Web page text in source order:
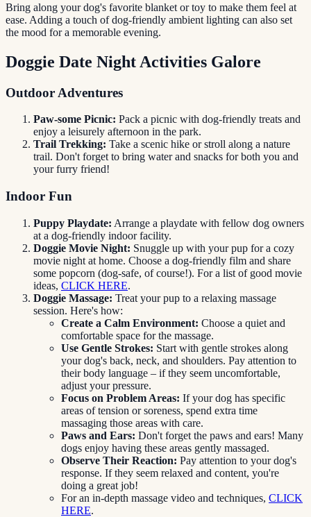
Bring along your dog's favorite blanket or toy to make them feel at
ease. Adding a touch of dog-friendly ambient lighting can also set
the mood for a memorable evening.
Doggie Date Night Activities Galore
Outdoor Adventures
Paw-some Picnic: Pack a picnic with dog-friendly treats and
enjoy a leisurely afternoon in the park.
Trail Trekking: Take a scenic hike or stroll along a nature
trail. Don't forget to bring water and snacks for both you and
your furry friend!
Indoor Fun
Puppy Playdate: Arrange a playdate with fellow dog owners
at a dog-friendly indoor facility.
Doggie Movie Night: Snuggle up with your pup for a cozy
movie night at home. Choose a dog-friendly film and share
some popcorn (dog-safe, of course!). For a list of good movie
ideas, CLICK HERE.
Doggie Massage: Treat your pup to a relaxing massage
session. Here's how:
Create a Calm Environment: Choose a quiet and
comfortable space for the massage.
Use Gentle Strokes: Start with gentle strokes along
your dog's back, neck, and shoulders. Pay attention to
their body language – if they seem uncomfortable,
adjust your pressure.
Focus on Problem Areas: If your dog has specific
areas of tension or soreness, spend extra time
massaging those areas with care.
Paws and Ears: Don't forget the paws and ears! Many
dogs enjoy having these areas gently massaged.
Observe Their Reaction: Pay attention to your dog's
response. If they seem relaxed and content, you're
doing a great job!
For an in-depth massage video and techniques, CLICK
HERE.